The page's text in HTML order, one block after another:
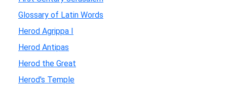
Glossary of Latin Words
Herod Agrippa I
Herod Antipas
Herod the Great
Herod's Temple